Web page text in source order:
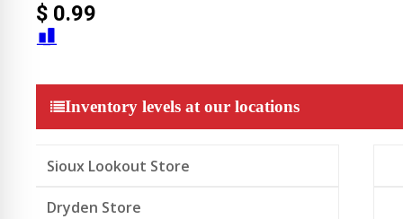
$ 0.99
Inventory levels at our locations
Sioux Lookout Store
Dryden Store